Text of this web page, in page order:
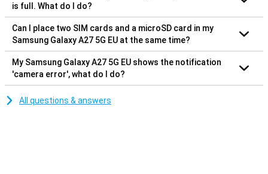
is full. What do I do?
Can I place two SIM cards and a microSD card in my
Samsung Galaxy A27 5G EU at the same time?
My Samsung Galaxy A27 5G EU shows the notification
'camera error', what do I do?
All questions & answers